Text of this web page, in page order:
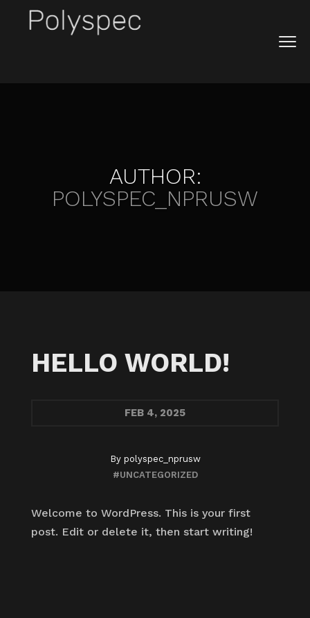
AUTHOR:
POLYSPEC_NPRUSW
HELLO WORLD!
FEB 4, 2025
By polyspec_nprusw
#UNCATEGORIZED
Welcome to WordPress. This is your first
post. Edit or delete it, then start writing!